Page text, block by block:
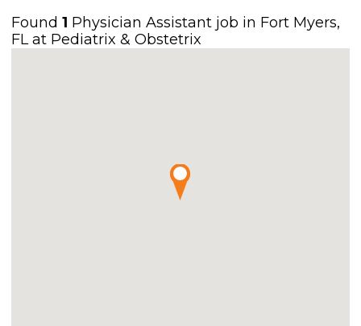
Found1 Physician Assistant job in Fort Myers,
FL at Pediatrix & Obstetrix